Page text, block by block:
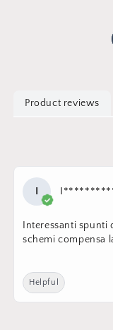
Product reviews
I
Interessanti spunti
schemi compensa
Helpful